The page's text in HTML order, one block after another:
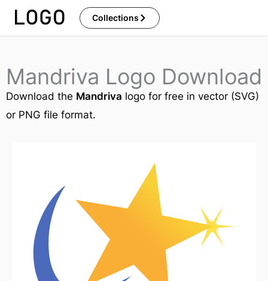
Skip
Collections
Mandriva Logo Download
Download the Mandriva logo for free in vector (SVG)
or PNG file format.